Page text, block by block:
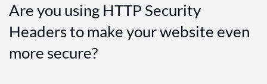
Are you using HTTP Security
Headers to make your website even
more secure?